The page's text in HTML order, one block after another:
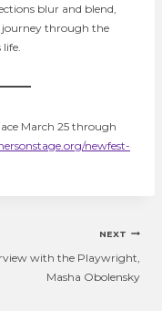
blur and blend,
journey through the
March 25 through
newfest-
NEXT
with the Playwright,
Masha Obolensky